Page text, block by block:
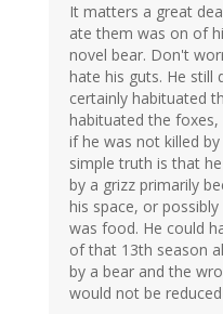
It matters a great
ate them was on of
novel bear. Don't
hate his guts. He still
certainly habituated
habituated the
if he was not killed
simple truth is that
by a grizz primarily
his space, or
was food. He could
of that 13th season
by a bear and the
would not be